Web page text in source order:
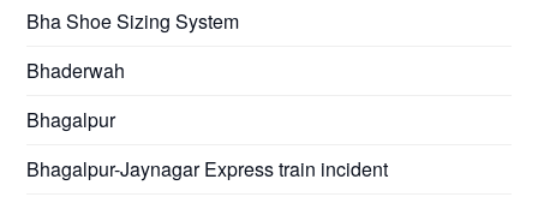
Bha Shoe Sizing System
Bhaderwah
Bhagalpur
Bhagalpur-Jaynagar Express train incident